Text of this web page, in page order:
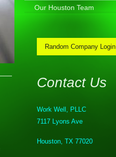
Our Houston Team
Random Company Login
Contact Us
Work Well, PLLC
7117 Lyons Ave
Houston, TX 77020